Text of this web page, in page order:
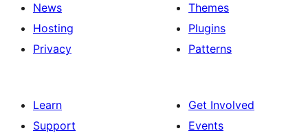
News
Hosting
Privacy
Themes
Plugins
Patterns
Learn
Support
Get Involved
Events